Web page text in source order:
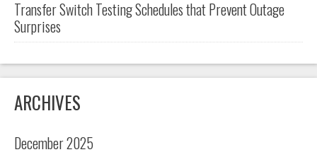
Transfer Switch Testing Schedules that Prevent Outage
Surprises
ARCHIVES
December 2025